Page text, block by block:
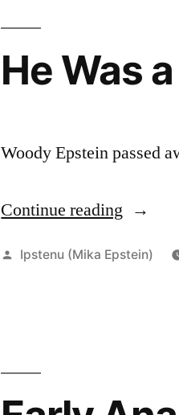
He Was
Woody Epstein passed
Continue reading “He
Posted
Ipstenu (Mika Epstein)